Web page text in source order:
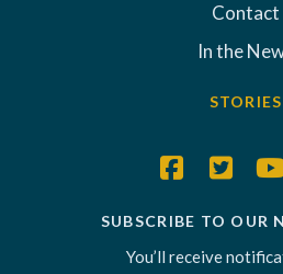
Contact
In the
STORIES
SUBSCRIBE TO OUR
You’ll receive